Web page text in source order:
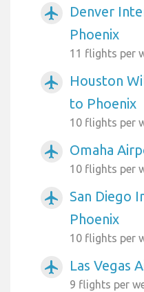
airplanemode_active
Denver
Phoenix
11 flights per
airplanemode_active
Houston
to Phoenix
10 flights per
airplanemode_active Omaha
10 flights per
airplanemode_active
San Diego
Phoenix
10 flights per
airplanemode_active Las Vegas
9 flights per